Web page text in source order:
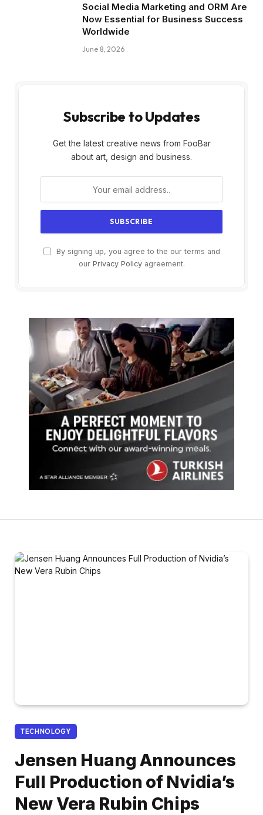
Social Media Marketing and ORM Are
Now Essential for Business Success
Worldwide
June 8, 2026
Subscribe to Updates
Get the latest creative news from FooBar
about art, design and business.
By signing up, you agree to the our terms and
our Privacy Policyagreement.
TECHNOLOGY
Jensen Huang Announces
Full Production of Nvidia’s
New Vera Rubin Chips